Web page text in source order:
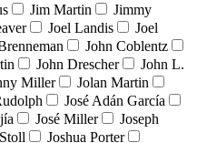
Jim Martin
Jimmy
Joel Landis
Joel
John Coblentz
John Drescher
John L.
Miller
Jolan Martin
José Adán García
José Miller
Joseph
Joshua Porter